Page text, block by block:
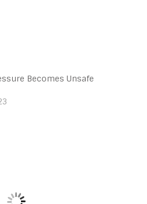
Becomes Unsafe